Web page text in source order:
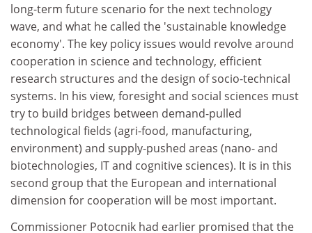
long-term future scenario for the next technology
wave, and what he called the 'sustainable knowledge
economy'. The key policy issues would revolve around
cooperation in science and technology, efficient
research structures and the design of socio-technical
systems. In his view, foresight and social sciences must
try to build bridges between demand-pulled
technological fields (agri-food, manufacturing,
environment) and supply-pushed areas (nano- and
biotechnologies, IT and cognitive sciences). It is in this
second group that the European and international
dimension for cooperation will be most important.
Commissioner Potocnik had earlier promised that the